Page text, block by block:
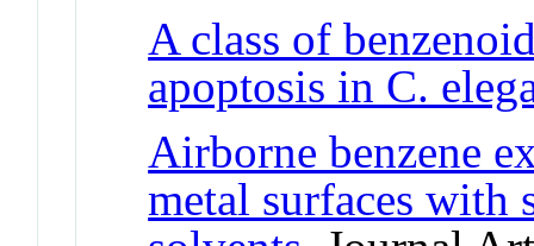
A class of
apoptosis in C.
Airborne benzene
metal surfaces with